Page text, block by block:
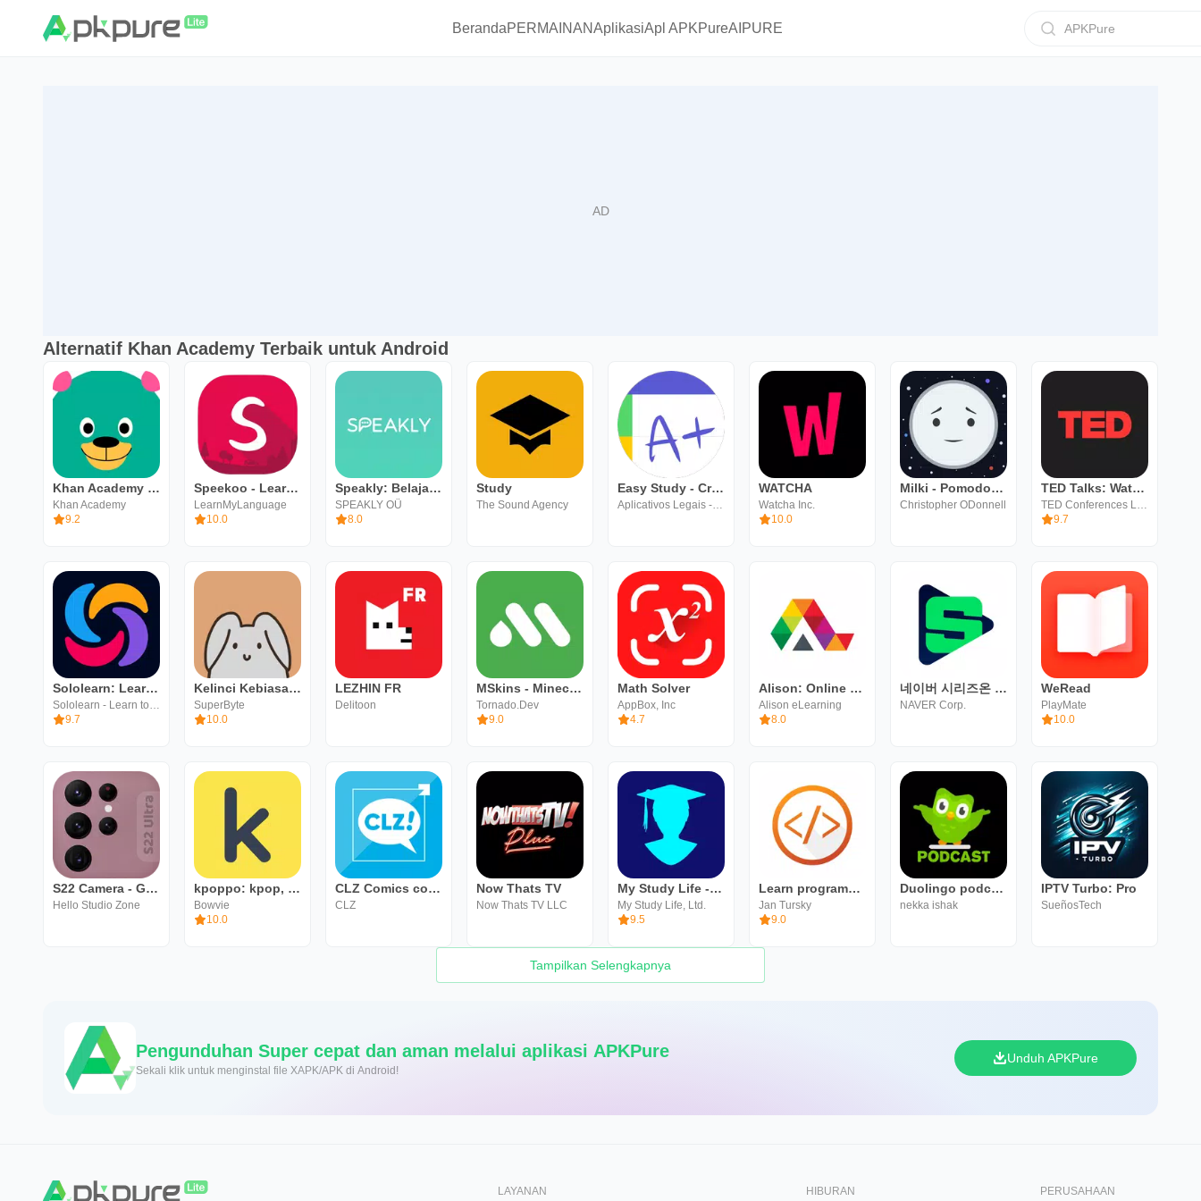
BerandaPERMAINANAplikasiApl APKPureAIPURE APKPure
Alternatif Khan Academy Terbaik untuk Android
Khan Academy Kids
Khan Academy
9.2
Speekoo - Learn a language
LearnMyLanguage
10.0
Speakly: Belajar Bahasa Cepat
SPEAKLY OÜ
8.0
Study
The Sound Agency
Easy Study - Cronogramas ENEM
Aplicativos Legais - LTDA
WATCHA
Watcha Inc.
10.0
Milki - Pomodoro Study Timer
Christopher ODonnell
TED Talks: Watch and Learn
TED Conferences LLC
9.7
Sololearn: Learn to code
Sololearn - Learn to Code
9.7
Kelinci Kebiasaan
SuperByte
10.0
LEZHIN FR
Delitoon
MSkins - Minecraft Skins
Tornado.Dev
9.0
Math Solver
AppBox, Inc
4.7
Alison: Online Learning App
Alison eLearning
8.0
네이버 시리즈온 - SERIES ON
NAVER Corp.
WeRead
PlayMate
10.0
S22 Camera - Galaxy S22 Ultra
Hello Studio Zone
kpoppo: kpop, berita, obrolan
Bowvie
10.0
CLZ Comics comic book database
CLZ
Now Thats TV
Now Thats TV LLC
My Study Life - School Planner
My Study Life, Ltd.
9.5
Learn programming
Jan Tursky
9.0
Duolingo podcast
nekka ishak
IPTV Turbo: Pro
SueñosTech
Tampilkan Selengkapnya
Pengunduhan Super cepat dan aman melalui aplikasi APKPure
Sekali klik untuk menginstal file XAPK/APK di Android!
Unduh APKPure
LAYANAN HIBURAN PERUSAHAAN